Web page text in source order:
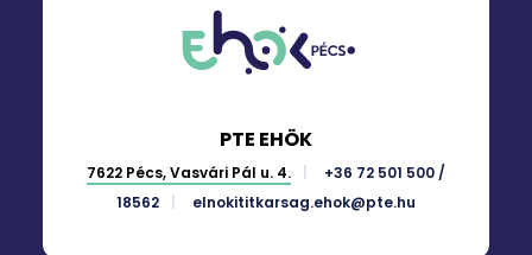
PTE EHÖK
7622 Pécs, Vasvári Pál u. 4.
+36 72 501 500 /
18562
elnokititkarsag.ehok@pte.hu